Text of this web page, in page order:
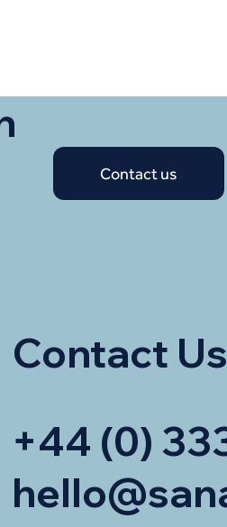
Contact Us
+44 (0)
Contact us